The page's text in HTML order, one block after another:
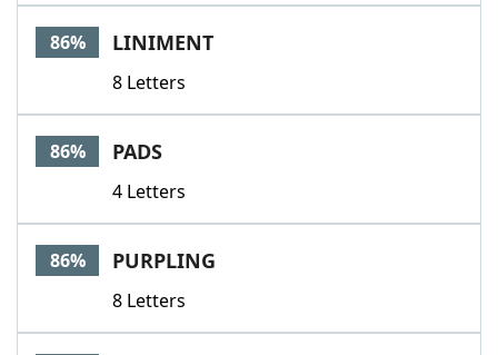
86% LINIMENT
8 Letters
86% PADS
4 Letters
86% PURPLING
8 Letters